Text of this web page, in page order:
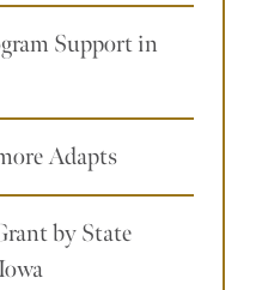
Support in
Adapts
by State